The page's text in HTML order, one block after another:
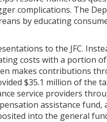
complications. The
by educating
to the JFC.
costs with a portion
makes contributions
$35.1 million of the
service providers
assistance fund,
into the general